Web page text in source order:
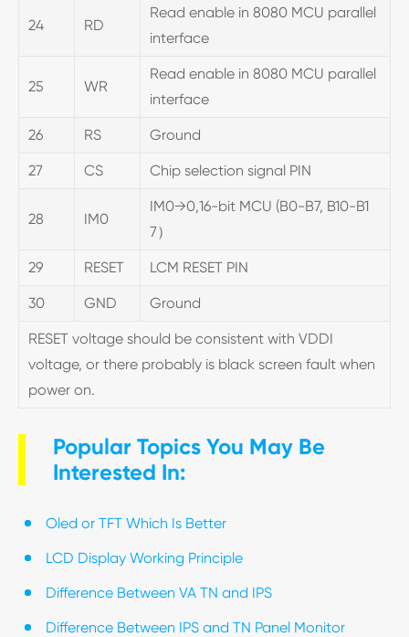
24 RD
Read enable in 8080 MCU parallel
interface
25 WR
Read enable in 8080 MCU parallel
interface
26 RS Ground
27 CS Chip selection signal PIN
28 IM0
IM0→0,16-bit MCU (B0-B7, B10-B1
7）
29 RESET LCM RESET PIN
30 GND Ground
RESET voltage should be consistent with VDDI
voltage, or there probably is black screen fault when
power on.
Popular Topics You May Be
Interested In:
Oled or TFT Which Is Better
LCD Display Working Principle
Difference Between VA TN and IPS
Difference Between IPS and TN Panel Monitor